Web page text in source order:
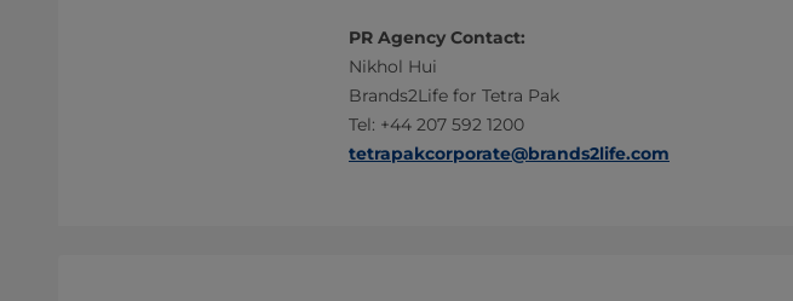
PR Agency Contact:
Nikhol Hui
Brands2Life for Tetra Pak
Tel: +44 207 592 1200
tetrapakcorporate@brands2life.com